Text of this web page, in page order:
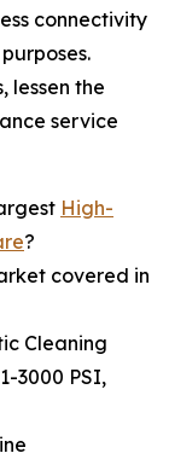
connectivity
lessen the
service
High-
?
covered in
Cleaning
3000 PSI,